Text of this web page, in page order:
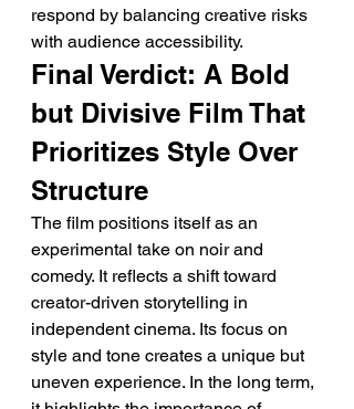
respond by balancing creative risks
with audience accessibility.
Final Verdict: A Bold
but Divisive Film That
Prioritizes Style Over
Structure
The film positions itself as an
experimental take on noir and
comedy. It reflects a shift toward
creator-driven storytelling in
independent cinema. Its focus on
style and tone creates a unique but
uneven experience. In the long term,